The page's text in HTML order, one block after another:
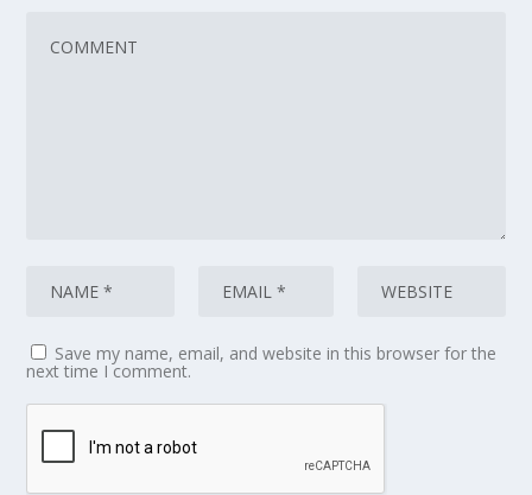
Save my name, email, and website in this browser for the
next time I comment.